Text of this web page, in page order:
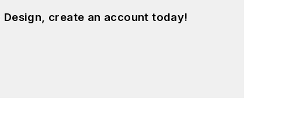
create an account today!